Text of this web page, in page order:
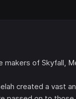
makers of Skyfall,
created a vast